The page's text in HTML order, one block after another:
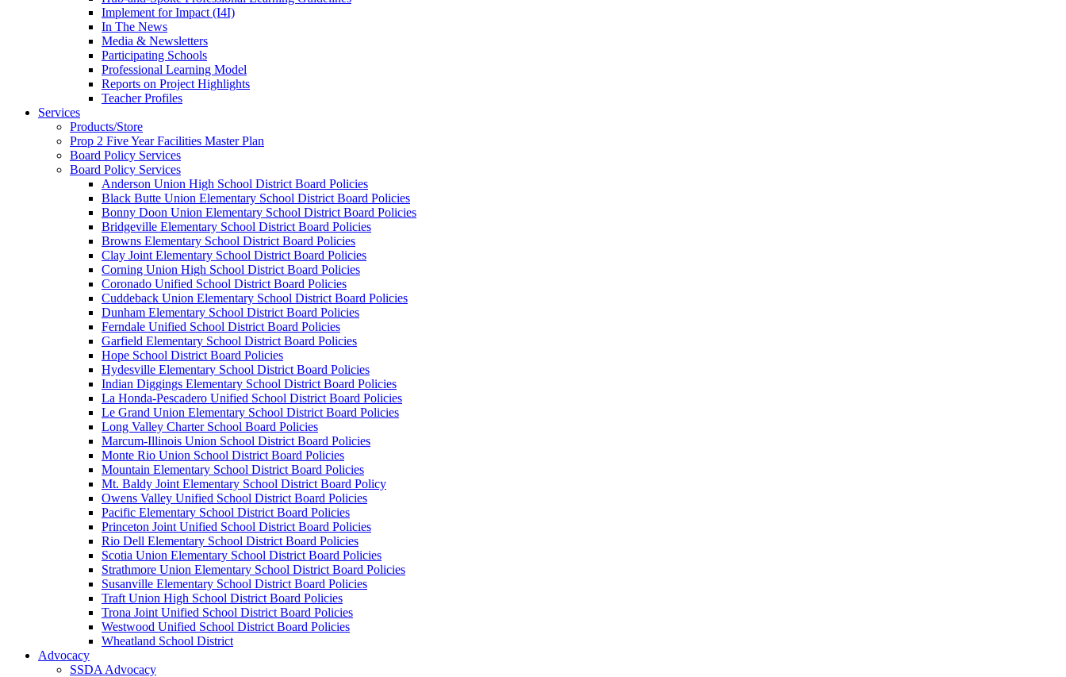
Implement for Impact (I4I)
In The News
Media & Newsletters
Participating Schools
Professional Learning Model
Reports on Project Highlights
Teacher Profiles
Services
Products/Store
Prop 2 Five Year Facilities Master Plan
Board Policy Services
Board Policy Services
Anderson Union High School District Board Policies
Black Butte Union Elementary School District Board Policies
Bonny Doon Union Elementary School District Board Policies
Bridgeville Elementary School District Board Policies
Browns Elementary School District Board Policies
Clay Joint Elementary School District Board Policies
Corning Union High School District Board Policies
Coronado Unified School District Board Policies
Cuddeback Union Elementary School District Board Policies
Dunham Elementary School District Board Policies
Ferndale Unified School District Board Policies
Garfield Elementary School District Board Policies
Hope School District Board Policies
Hydesville Elementary School District Board Policies
Indian Diggings Elementary School District Board Policies
La Honda-Pescadero Unified School District Board Policies
Le Grand Union Elementary School District Board Policies
Long Valley Charter School Board Policies
Marcum-Illinois Union School District Board Policies
Monte Rio Union School District Board Policies
Mountain Elementary School District Board Policies
Mt. Baldy Joint Elementary School District Board Policy
Owens Valley Unified School District Board Policies
Pacific Elementary School District Board Policies
Princeton Joint Unified School District Board Policies
Rio Dell Elementary School District Board Policies
Scotia Union Elementary School District Board Policies
Strathmore Union Elementary School District Board Policies
Susanville Elementary School District Board Policies
Traft Union High School District Board Policies
Trona Joint Unified School District Board Policies
Westwood Unified School District Board Policies
Wheatland School District
Advocacy
SSDA Advocacy